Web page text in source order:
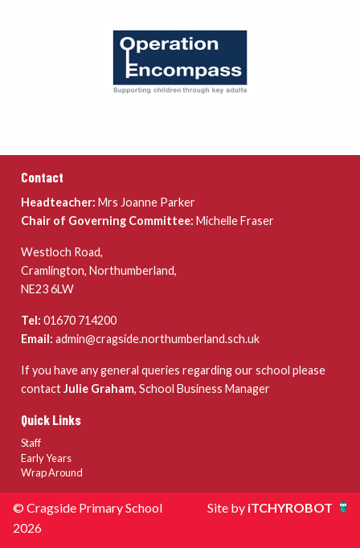
Contact
Headteacher: Mrs Joanne Parker
Chair of Governing Committee: Michelle Fraser
Westloch Road,
Cramlington, Northumberland,
NE23 6LW
Tel: 01670 714200
Email: admin@cragside.northumberland.sch.uk
If you have any general queries regarding our school please
contactJulie Graham, School Business Manager
Quick Links
Staff
Early Years
Wrap Around
© Cragside Primary School
2026
Site by iTCHYROBOT